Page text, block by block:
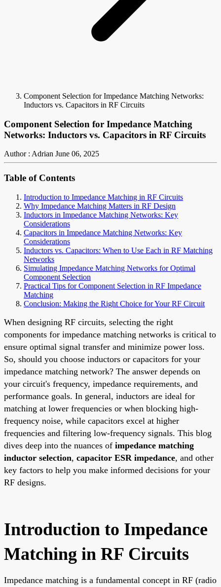
Component Selection for Impedance Matching Networks:
Inductors vs. Capacitors in RF Circuits
Component Selection for Impedance Matching
Networks: Inductors vs. Capacitors in RF Circuits
Author : Adrian June 06, 2025
Table of Contents
Introduction to Impedance Matching in RF Circuits
Why Impedance Matching Matters in RF Design
Inductors in Impedance Matching Networks: Key
Considerations
Capacitors in Impedance Matching Networks: Key
Considerations
Inductors vs. Capacitors: When to Use Each in RF Matching
Networks
Simulating Impedance Matching Networks for Optimal
Component Selection
Practical Tips for Component Selection in RF Impedance
Matching
Conclusion: Making the Right Choice for Your RF Circuit
When designing RF circuits, selecting the right
components for impedance matching networks is critical to
ensure optimal signal transfer and minimize power loss.
So, should you choose inductors or capacitors for your
impedance matching network? The answer depends on
your circuit's frequency, impedance requirements, and
performance goals. In general, inductors are ideal for
matching at lower frequencies or when blocking high-
frequency noise, while capacitors excel at higher
frequencies and filtering low-frequency signals. This blog
dives deep into the nuances of impedance matching
inductor selection, capacitor ESR impedance, and other
key factors to help you make informed decisions for your
RF designs.
Introduction to Impedance
Matching in RF Circuits
Impedance matching is a fundamental concept in RF (radio